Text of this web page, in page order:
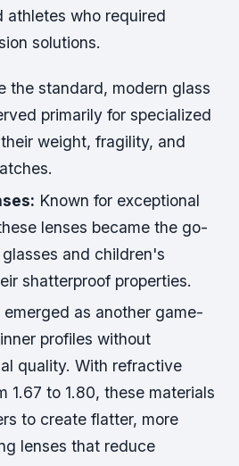
athletes who required
solutions.
the standard, modern glass
primarily for specialized
weight, fragility, and
Known for exceptional
lenses became the go-
and children's
shatterproof properties.
as another game-
profiles without
quality. With refractive
1.67 to 1.80, these materials
to create flatter, more
lenses that reduce